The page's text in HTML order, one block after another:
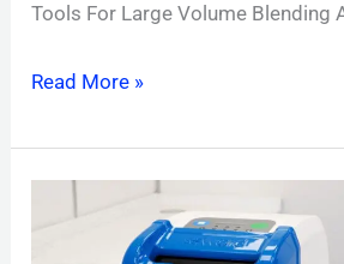
Tools For Large Volume Blending
Read More »